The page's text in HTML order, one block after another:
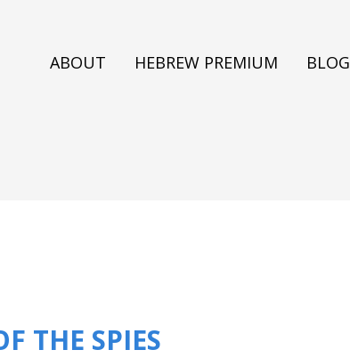
ABOUT HEBREW PREMIUM BLOG
THE SPIES